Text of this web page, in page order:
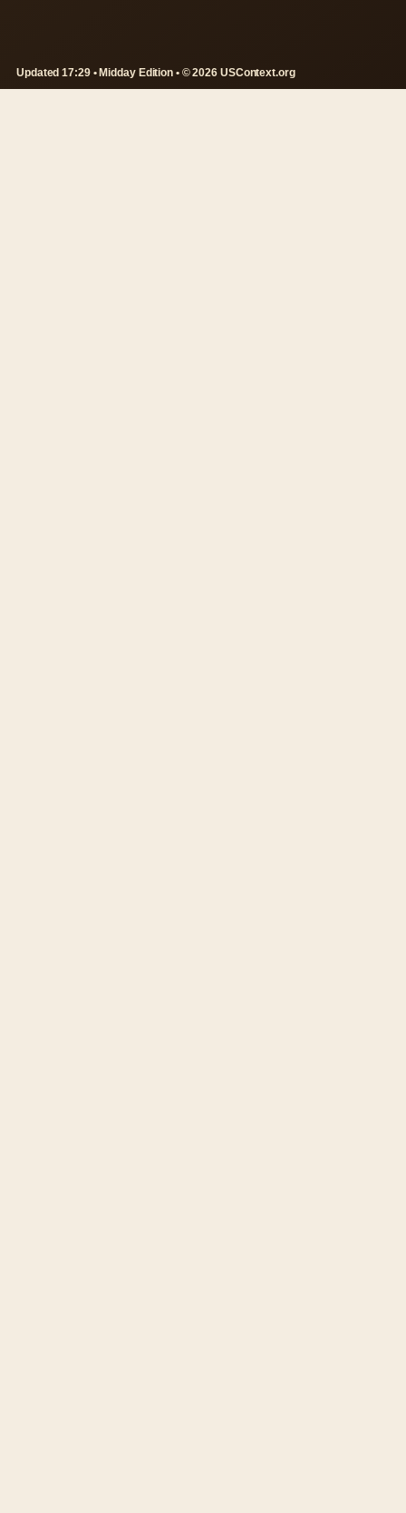
Updated 17:29 • Midday Edition • © 2026 USContext.org